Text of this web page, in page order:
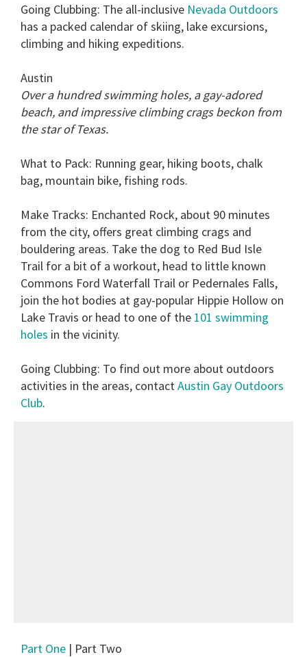
Going Clubbing: The all-inclusive Nevada Outdoors
has a packed calendar of skiing, lake excursions,
climbing and hiking expeditions.
Austin
Over a hundred swimming holes, a gay-adored
beach, and impressive climbing crags beckon from
the star of Texas.
What to Pack: Running gear, hiking boots, chalk
bag, mountain bike, fishing rods.
Make Tracks: Enchanted Rock, about 90 minutes
from the city, offers great climbing crags and
bouldering areas. Take the dog to Red Bud Isle
Trail for a bit of a workout, head to little known
Commons Ford Waterfall Trail or Pedernales Falls,
join the hot bodies at gay-popular Hippie Hollow on
Lake Travis or head to one of the 101 swimming
holes in the vicinity.
Going Clubbing: To find out more about outdoors
activities in the areas, contactAustin Gay Outdoors
Club.
Part One | Part Two